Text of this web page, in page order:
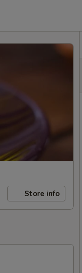
Store info